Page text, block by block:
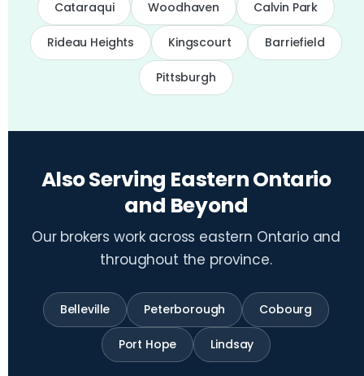
Cataraqui Woodhaven Calvin Park
Rideau Heights Kingscourt Barriefield
Pittsburgh
Also Serving Eastern Ontario
and Beyond
Our brokers work across eastern Ontario and
throughout the province.
Belleville Peterborough Cobourg
Port Hope Lindsay